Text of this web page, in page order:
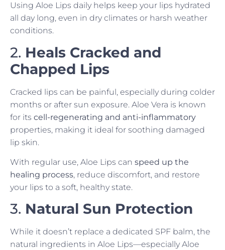
Using Aloe Lips daily helps keep your lips hydrated
all day long, even in dry climates or harsh weather
conditions.
2. Heals Cracked and
Chapped Lips
Cracked lips can be painful, especially during colder
months or after sun exposure. Aloe Vera is known
for its cell-regenerating and anti-inflammatory
properties, making it ideal for soothing damaged
lip skin.
With regular use, Aloe Lips can speed up the
healing process, reduce discomfort, and restore
your lips to a soft, healthy state.
3. Natural Sun Protection
While it doesn’t replace a dedicated SPF balm, the
natural ingredients in Aloe Lips—especially Aloe